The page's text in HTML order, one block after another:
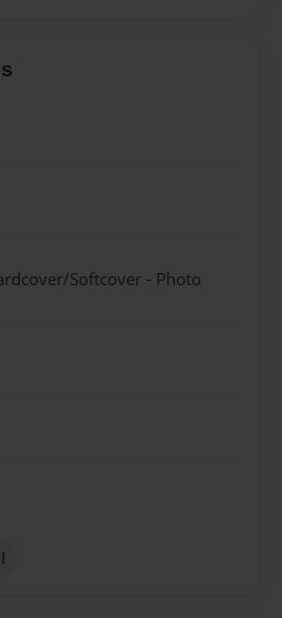
Softcover - Photo